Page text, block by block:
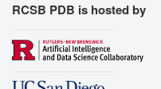
RCSB PDB is hosted by